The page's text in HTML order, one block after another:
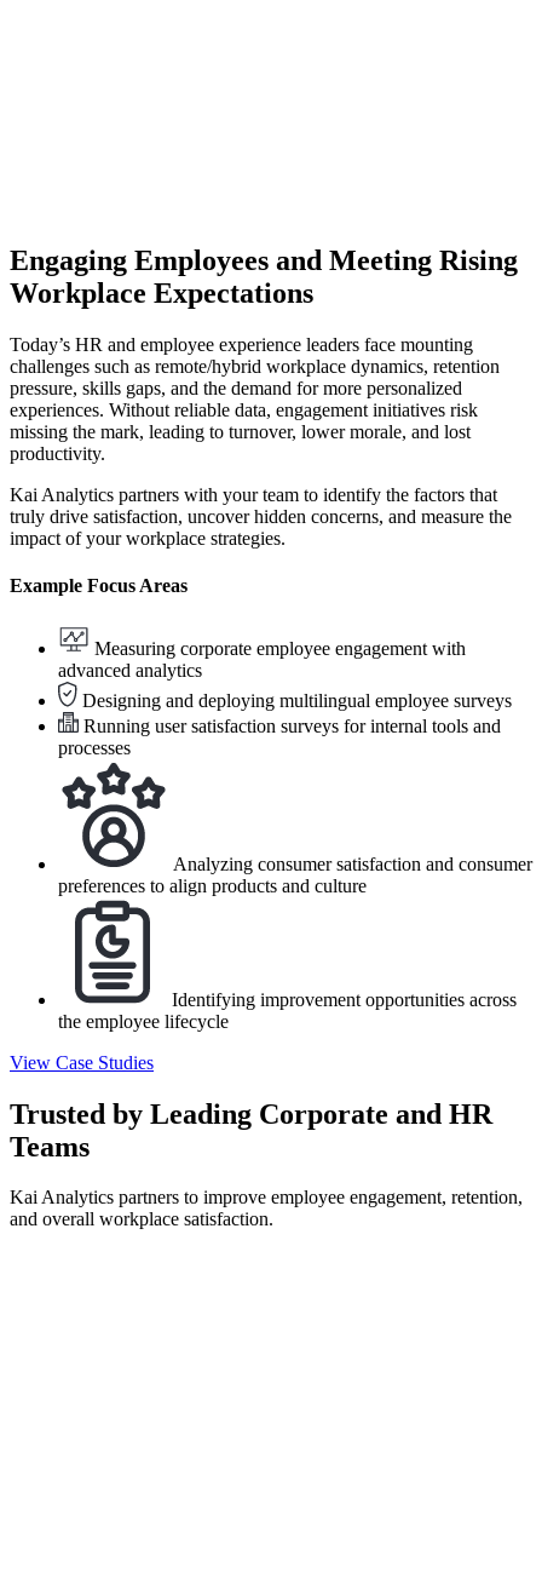
Engaging Employees and Meeting Rising
Workplace Expectations
Today’s HR and employee experience leaders face mounting
challenges such as remote/hybrid workplace dynamics, retention
pressure, skills gaps, and the demand for more personalized
experiences. Without reliable data, engagement initiatives risk
missing the mark, leading to turnover, lower morale, and lost
productivity.
Kai Analytics partners with your team to identify the factors that
truly drive satisfaction, uncover hidden concerns, and measure the
impact of your workplace strategies.
Example Focus Areas
Measuring corporate employee engagement with
advanced analytics
Designing and deploying multilingual employee surveys
Running user satisfaction surveys for internal tools and
processes
Analyzing consumer satisfaction and consumer
preferences to align products and culture
Identifying improvement opportunities across
the employee lifecycle
View Case Studies
Trusted by Leading Corporate and HR
Teams
Kai Analytics partners to improve employee engagement, retention,
and overall workplace satisfaction.